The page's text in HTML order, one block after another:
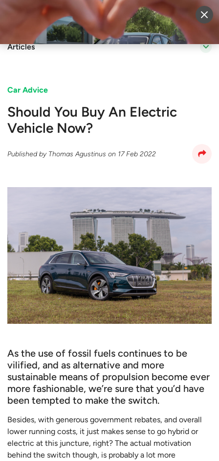
Sell Vehicle Login
Articles
Car Advice
Should You Buy An Electric
Vehicle Now?
Published by Thomas Agustinus on 17 Feb 2022
As the use of fossil fuels continues to be
vilified, and as alternative and more
sustainable means of propulsion become ever
more fashionable, we’re sure that you’d have
been tempted to make the switch.
Besides, with generous government rebates, and overall
lower running costs, it just makes sense to go hybrid or
electric at this juncture, right? The actual motivation
behind the switch though, is probably a lot more